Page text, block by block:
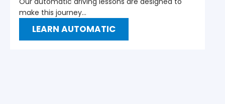
make this journey…
LEARN AUTOMATIC